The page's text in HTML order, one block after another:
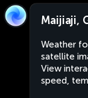
Maijiaji,
Weather
satellite
View
speed,